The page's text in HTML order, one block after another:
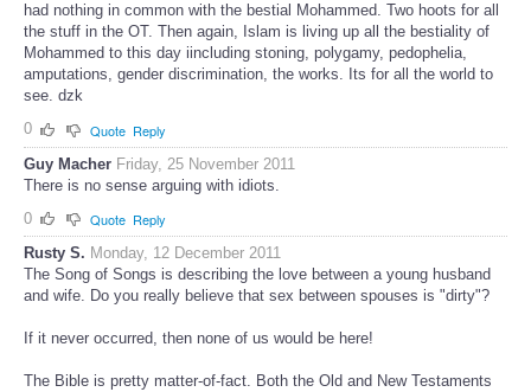
had nothing in common with the bestial Mohammed. Two hoots for all
the stuff in the OT. Then again, Islam is living up all the bestiality of
Mohammed to this day iincluding stoning, polygamy, pedophelia,
amputations, gender discrimination, the works. Its for all the world to
see. dzk
0
Quote Reply
Guy Macher Friday, 25 November 2011
There is no sense arguing with idiots.
0
Quote Reply
Rusty S. Monday, 12 December 2011
The Song of Songs is describing the love between a young husband
and wife. Do you really believe that sex between spouses is "dirty"?
If it never occurred, then none of us would be here!
The Bible is pretty matter-of-fact. Both the Old and New Testaments